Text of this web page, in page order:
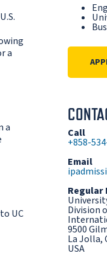
a
a
UC
Call
+858-
Email
Regular
Division
9500
La Jolla,
USA